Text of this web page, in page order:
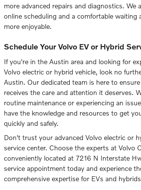
more advanced repairs and diagnostics. We
online scheduling and a comfortable waiting
more enjoyable.
Schedule Your Volvo EV or Hybrid
If you're in the Austin area and looking for
Volvo electric or hybrid vehicle, look no
Austin. Our dedicated team is here to
receives the care and attention it deserves.
routine maintenance or experiencing an
have the knowledge and resources to get
quickly and safely.
Don't trust your advanced Volvo electric or
service center. Choose the experts at Volvo
conveniently located at 7216 N Interstate
service appointment today and experience
comprehensive expertise for EVs and